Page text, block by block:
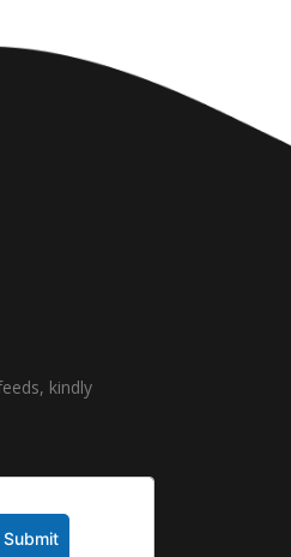
kindly